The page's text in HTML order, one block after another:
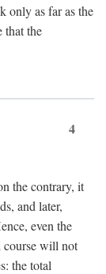
only as far as the
that the
4
the contrary, it
and later,
even the
course will not
the total